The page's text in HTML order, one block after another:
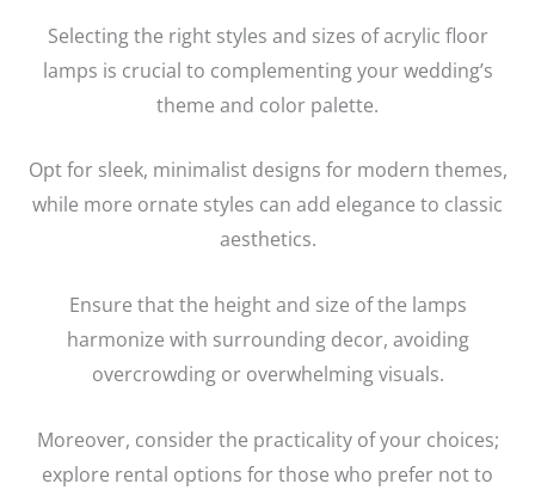
Selecting the right styles and sizes of acrylic floor
lamps is crucial to complementing your wedding’s
theme and color palette.
Opt for sleek, minimalist designs for modern themes,
while more ornate styles can add elegance to classic
aesthetics.
Ensure that the height and size of the lamps
harmonize with surrounding decor, avoiding
overcrowding or overwhelming visuals.
Moreover, consider the practicality of your choices;
explore rental options for those who prefer not to